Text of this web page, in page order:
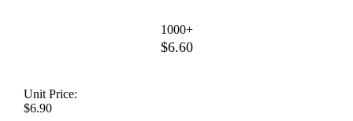
1000+
$6.60
Unit Price:
$6.90